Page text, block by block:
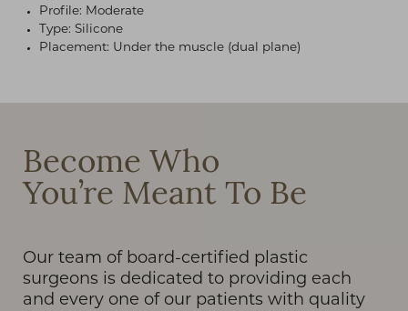
Profile: Moderate
Type: Silicone
Placement: Under the muscle (dual plane)
Become Who
You’re Meant To Be
Our team of board-certified plastic
surgeons is dedicated to providing each
and every one of our patients with quality
Larger Text Text Spacing